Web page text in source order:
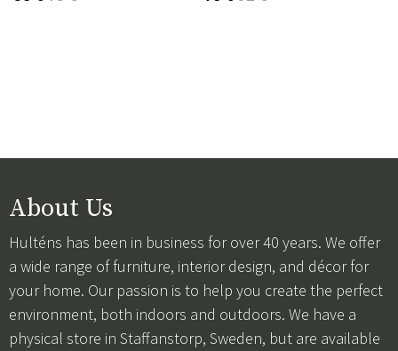
About Us
Hulténs has been in business for over 40 years. We offer
a wide range of furniture, interior design, and décor for
your home. Our passion is to help you create the perfect
environment, both indoors and outdoors. We have a
physical store in Staffanstorp, Sweden, but are available